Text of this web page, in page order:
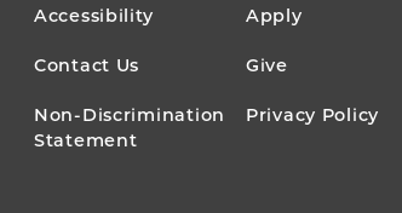
FOOTER
MENU
Accessibility Apply
Contact Us Give
Non-Discrimination
Statement
Privacy Policy